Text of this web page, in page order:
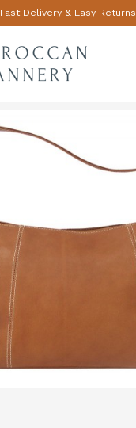
Fast Delivery & Easy Returns